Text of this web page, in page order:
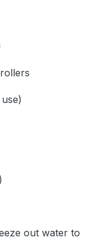
out water to